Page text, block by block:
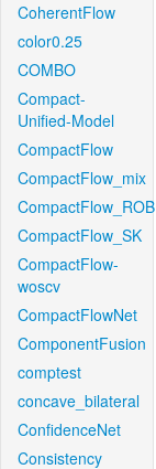
CoherentFlow
color0.25
COMBO
Compact-
Unified-Model
CompactFlow
CompactFlow_mix
CompactFlow_ROB
CompactFlow_SK
CompactFlow-
woscv
CompactFlowNet
ComponentFusion
comptest
concave_bilateral
ConfidenceNet
Consistency